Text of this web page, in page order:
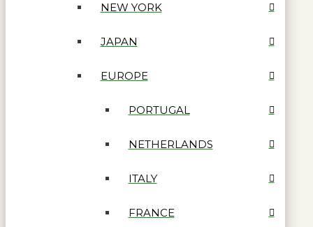
NEW YORK
JAPAN
EUROPE
PORTUGAL
NETHERLANDS
ITALY
FRANCE